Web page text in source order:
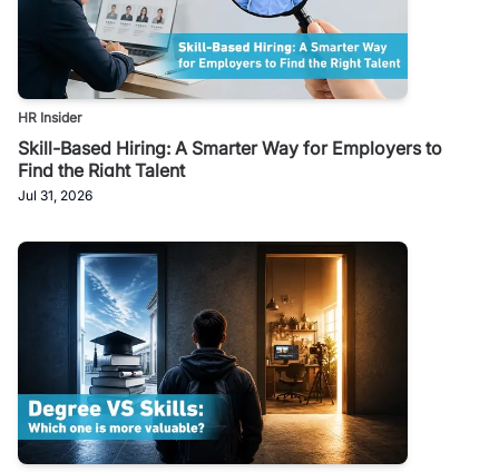
HR Insider
Skill-Based Hiring: A Smarter Way for Employers to
Find the Right Talent
Jul 31, 2026